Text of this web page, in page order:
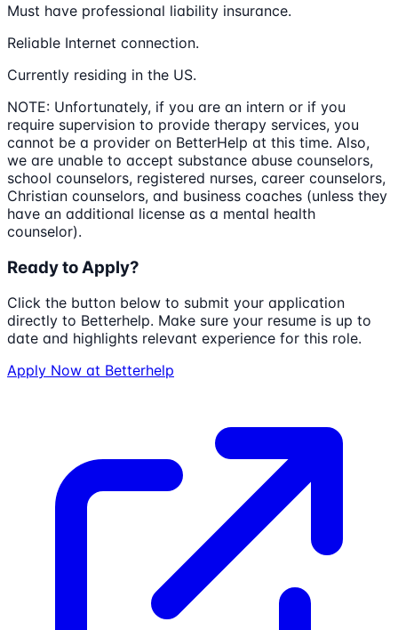
Must have professional liability insurance.
Reliable Internet connection.
Currently residing in the US.
NOTE: Unfortunately, if you are an intern or if you
require supervision to provide therapy services, you
cannot be a provider on BetterHelp at this time. Also,
we are unable to accept substance abuse counselors,
school counselors, registered nurses, career counselors,
Christian counselors, and business coaches (unless they
have an additional license as a mental health
counselor).
Ready to Apply?
Click the button below to submit your application
directly to Betterhelp. Make sure your resume is up to
date and highlights relevant experience for this role.
Apply Now at Betterhelp